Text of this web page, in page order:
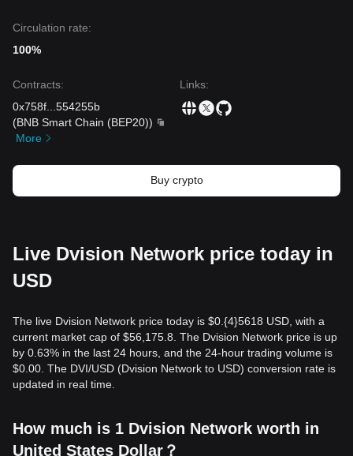
Circulation rate:
100%
Contracts:
0x758f
554255b
(BNB Smart Chain (BEP20))
More
Links:
Buy crypto
Live Dvision Network price today in
USD
The live Dvision Network price today is $0.{​4}5618 USD, with a
current market cap of $56,175.8. The Dvision Network price is up
by 0.63% in the last 24 hours, and the 24-hour trading volume is
$0.00. The DVI/USD (Dvision Network to USD) conversion rate is
updated in real time.
How much is 1 Dvision Network worth in
United States Dollar？